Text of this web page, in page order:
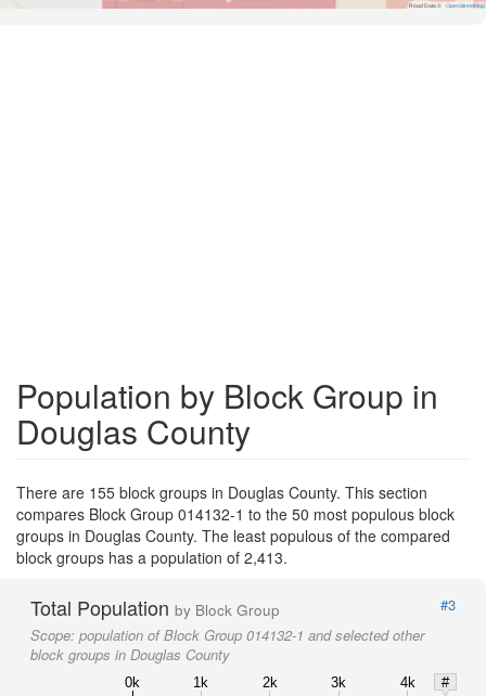
Road Data © OpenStreetMap
Population by Block Group in
Douglas County
There are 155 block groups in Douglas County. This section
compares Block Group 014132-1 to the 50 most populous block
groups in Douglas County. The least populous of the compared
block groups has a population of 2,413.
Total Population by Block Group
#3
Scope: population of Block Group 014132-1 and selected other
block groups in Douglas County
0k 1k 2k 3k 4k
#